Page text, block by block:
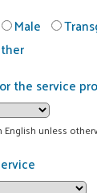
Male
the service
unless